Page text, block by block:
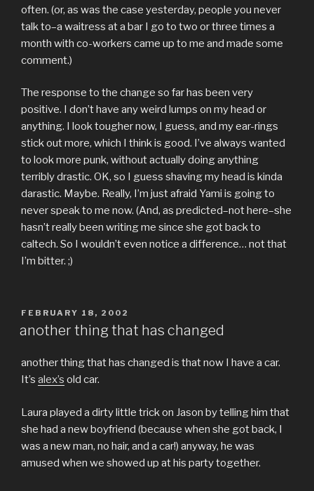
often. (or, as was the case yesterday, people you never
talk to–a waitress at a bar I go to two or three times a
month with co-workers came up to me and made some
comment.)
The response to the change so far has been very
positive. I don’t have any weird lumps on my head or
anything. I look tougher now, I guess, and my ear-rings
stick out more, which I think is good. I’ve always wanted
to look more punk, without actually doing anything
terribly drastic. OK, so I guess shaving my head is kinda
darastic. Maybe. Really, I’m just afraid Yami is going to
never speak to me now. (And, as predicted–not here–she
hasn’t really been writing me since she got back to
caltech. So I wouldn’t even notice a difference… not that
I’m bitter. ;)
POSTED
FEBRUARY 18, 2002
another thing that has changed
another thing that has changed is that now I have a car.
It’s alex’s old car.
Laura played a dirty little trick on Jason by telling him that
she had a new boyfriend (because when she got back, I
was a new man, no hair, and a car!) anyway, he was
amused when we showed up at his party together.